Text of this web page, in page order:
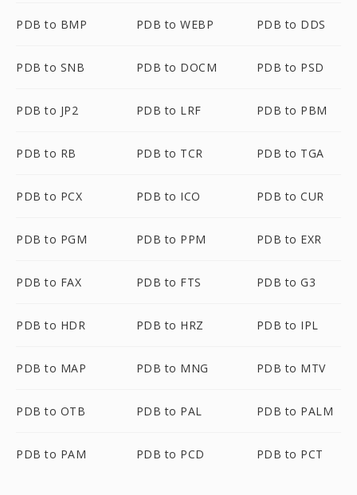
PDB to BMP PDB to WEBP PDB to DDS
PDB to SNB PDB to DOCM PDB to PSD
PDB to JP2 PDB to LRF PDB to PBM
PDB to RB PDB to TCR PDB to TGA
PDB to PCX PDB to ICO PDB to CUR
PDB to PGM PDB to PPM PDB to EXR
PDB to FAX PDB to FTS PDB to G3
PDB to HDR PDB to HRZ PDB to IPL
PDB to MAP PDB to MNG PDB to MTV
PDB to OTB PDB to PAL PDB to PALM
PDB to PAM PDB to PCD PDB to PCT